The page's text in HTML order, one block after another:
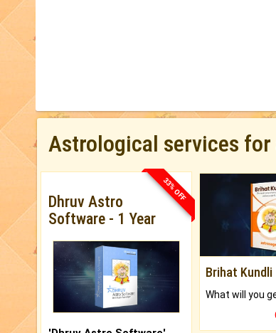
Astrological services
33% OFF
Dhruv Astro
Software - 1 Year
Brihat Kundli